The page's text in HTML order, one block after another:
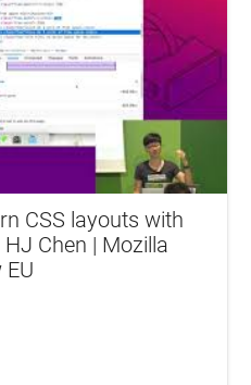
CSS layouts with
Chen | Mozilla